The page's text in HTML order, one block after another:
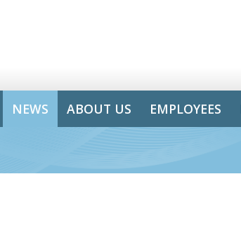
NEWS ABOUT US EMPLOYEES